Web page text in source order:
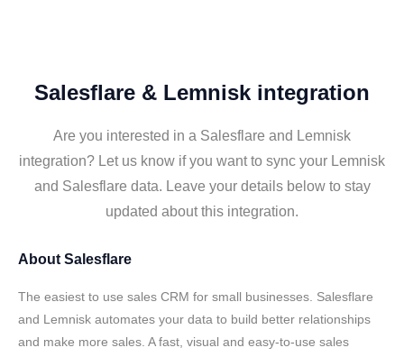
Salesflare & Lemnisk integration
Are you interested in a Salesflare and Lemnisk
integration? Let us know if you want to sync your Lemnisk
and Salesflare data. Leave your details below to stay
updated about this integration.
About Salesflare
The easiest to use sales CRM for small businesses. Salesflare
and Lemnisk automates your data to build better relationships
and make more sales. A fast, visual and easy-to-use sales